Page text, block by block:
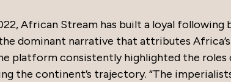
African Stream has built a loyal
dominant narrative that attributes
platform consistently highlighted the
the continent’s trajectory. “The